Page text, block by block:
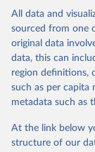
March 31, 2026
Citation
This is the
prior to any
data downloaded
The long-run
All data and
sourced from one
original data
data, this can
region definitions,
such as per capita
metadata such as
At the link below
structure of our